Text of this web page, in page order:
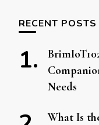
RECENT POSTS
Needs
What Is